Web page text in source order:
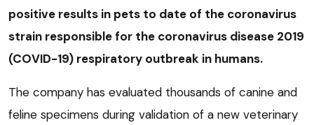
positive results in pets to date of the coronavirus
strain responsible for the coronavirus disease 2019
(COVID-19) respiratory outbreak in humans.
The company has evaluated thousands of canine and
feline specimens during validation of a new veterinary